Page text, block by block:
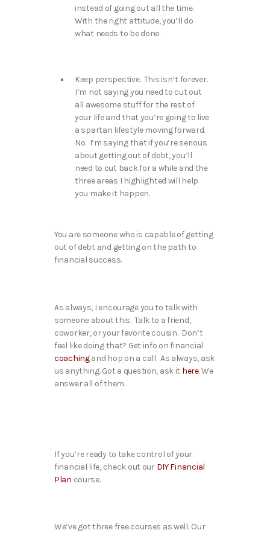
instead of going out all the time.
With the right attitude, you’ll do
what needs to be done.
Keep perspective. This isn’t forever.
I’m not saying you need to cut out
all awesome stuff for the rest of
your life and that you’re going to live
a spartan lifestyle moving forward.
No. I’m saying that if you’re serious
about getting out of debt, you’ll
need to cut back for a while and the
three areas I highlighted will help
you make it happen.
You are someone who is capable of getting
out of debt and getting on the path to
financial success.
As always, I encourage you to talk with
someone about this. Talk to a friend,
coworker, or your favorite cousin. Don’t
feel like doing that? Get info on financial
coachingand hop on a call. As always, ask
us anything. Got a question, ask it here. We
answer all of them.
If you’re ready to take control of your
financial life, check out our DIY Financial
Plan course.
We’ve got three free courses as well: Our